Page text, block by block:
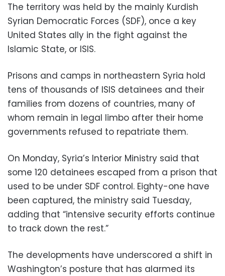
The territory was held by the mainly Kurdish
Syrian Democratic Forces (SDF), once a key
United States ally in the fight against the
Islamic State, or ISIS.
Prisons and camps in northeastern Syria hold
tens of thousands of ISIS detainees and their
families from dozens of countries, many of
whom remain in legal limbo after their home
governments refused to repatriate them.
On Monday, Syria’s Interior Ministry said that
some 120 detainees escaped from a prison that
used to be under SDF control. Eighty-one have
been captured, the ministry said Tuesday,
adding that “intensive security efforts continue
to track down the rest.”
The developments have underscored a shift in
Washington’s posture that has alarmed its